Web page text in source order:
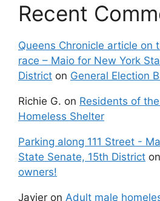
Recent
Queens Chronicle article on
race – Maio for New York
District on General Election
Richie G. on Residents of
Homeless Shelter
Parking along 111 Street -
State Senate, 15th District on
owners!
Javier on Adult male